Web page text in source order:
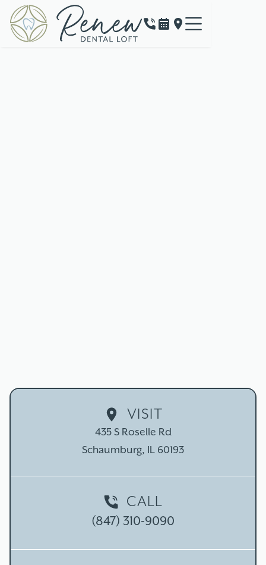
VISIT
435 S Roselle Rd
Schaumburg, IL 60193
CALL
(847) 310-9090